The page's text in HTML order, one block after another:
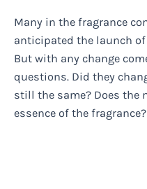
Many in the fragrance
anticipated the launch of
But with any change
questions. Did they
still the same? Does the
essence of the fragrance?